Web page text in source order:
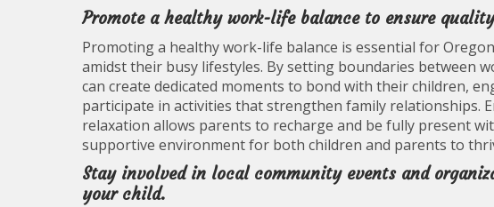
Promote a healthy work-life balance to ensure
Promoting a healthy work-life balance is essential for
amidst their busy lifestyles. By setting boundaries between
can create dedicated moments to bond with their children,
participate in activities that strengthen family relationships.
relaxation allows parents to recharge and be fully present
supportive environment for both children and parents to
Stay involved in local community events and
your child.